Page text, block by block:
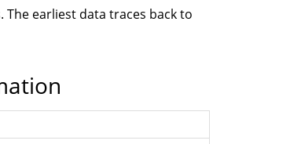
earliest data traces back to